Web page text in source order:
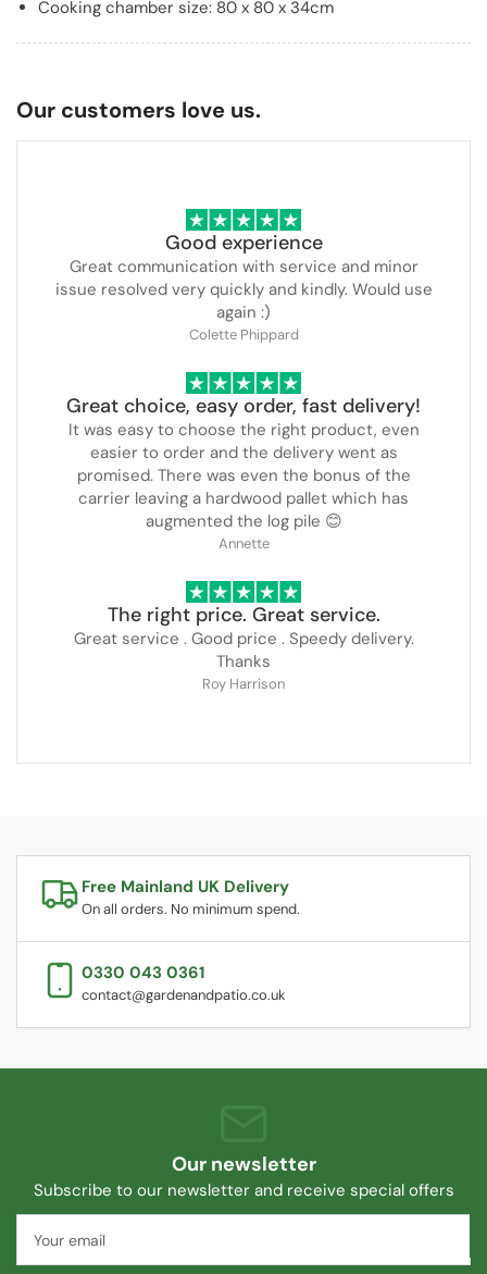
Cooking chamber size: 80 x 80 x 34cm
Our customers love us.
Good experience
Great communication with service and minor
issue resolved very quickly and kindly. Would use
again :)
Colette Phippard
Great choice, easy order, fast delivery!
It was easy to choose the right product, even
easier to order and the delivery went as
promised. There was even the bonus of the
carrier leaving a hardwood pallet which has
augmented the log pile 😊
Annette
The right price. Great service.
Great service . Good price . Speedy delivery.
Thanks
Roy Harrison
Free Mainland UK Delivery
On all orders. No minimum spend.
0330 043 0361
contact@gardenandpatio.co.uk
Our newsletter
Subscribe to our newsletter and receive special offers
email